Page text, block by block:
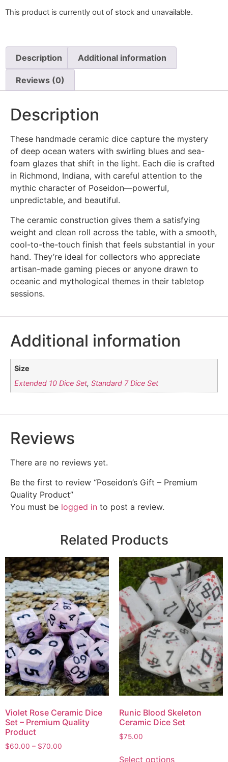
This product is currently out of stock and unavailable.
Description Additional information
Reviews (0)
Description
These handmade ceramic dice capture the mystery
of deep ocean waters with swirling blues and sea-
foam glazes that shift in the light. Each die is crafted
in Richmond, Indiana, with careful attention to the
mythic character of Poseidon—powerful,
unpredictable, and beautiful.
The ceramic construction gives them a satisfying
weight and clean roll across the table, with a smooth,
cool-to-the-touch finish that feels substantial in your
hand. They’re ideal for collectors who appreciate
artisan-made gaming pieces or anyone drawn to
oceanic and mythological themes in their tabletop
sessions.
Additional information
Size
Extended 10 Dice Set,Standard 7 Dice Set
Reviews
There are no reviews yet.
Be the first to review “Poseidon’s Gift – Premium
Quality Product”
You must be logged in to post a review.
Related Products
Violet Rose Ceramic Dice
Set – Premium Quality
Product
$60.00 – $70.00
Runic Blood Skeleton
Ceramic Dice Set
$75.00
Select options